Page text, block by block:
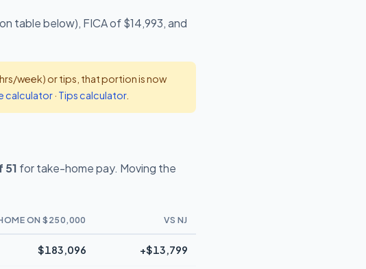
table below), FICA of $14,993, and
week) or tips, that portion is now
calculator· Tips calculator.
for take-home pay. Moving the
ON $250,000 VS NJ
$183,096 +$13,799